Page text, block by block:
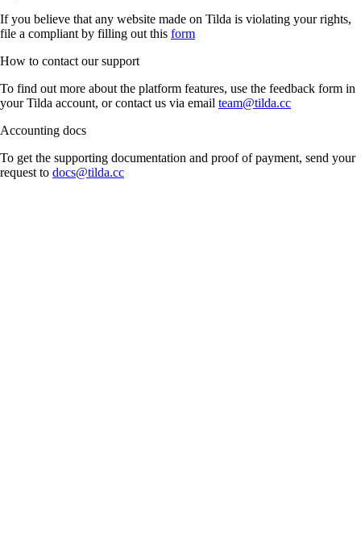
If you believe that any website made on Tilda is violating your rights,
file a compliant by filling out this form
How to contact our support
To find out more about the platform features, use the feedback form in
your Tilda account, or contact us via email team@tilda.cc
Accounting docs
To get the supporting documentation and proof of payment, send your
request to docs@tilda.cc